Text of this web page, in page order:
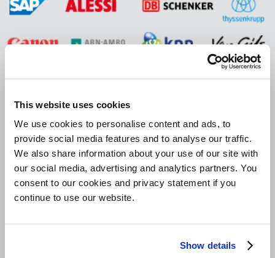
This website uses cookies
We use cookies to personalise content and ads, to
provide social media features and to analyse our traffic.
We also share information about your use of our site with
our social media, advertising and analytics partners. You
consent to our cookies and privacy statement if you
continue to use our website.
Show details
405 Lexington Avenue, 26th Floor
New York, NY 10174
USA
+1 929 202 4352
europeancollections@bierensgroup.com
Office hours: 08:30 A.M. – 5:30 P.M.